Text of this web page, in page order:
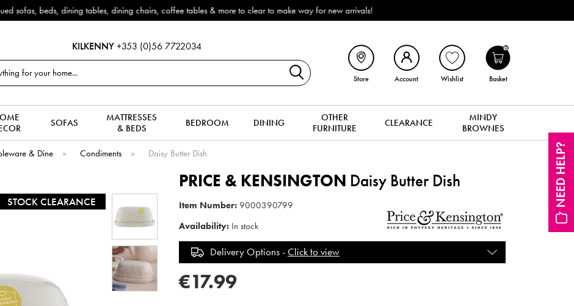
NEED HELP?
Outdoor & Garden Furniture now reduced by 50% + FREE Nationwide Delivery (ROI). All in stock for immediate delivery or collection!
KILKENNY +353 (0)56 7722034
Store Account Wishlist
0
Basket
SOFAS
MATTRESSES
& BEDS
BEDROOM DINING
OTHER
FURNITURE
CLEARANCE
MINDY
BROWNES
& Dine » Condiments » Daisy Butter Dish
STOCK CLEARANCE
PRICE & KENSINGTON Daisy Butter Dish
Item Number: 9000390799
Availability: In stock
Delivery Options -Click to view
€17.99